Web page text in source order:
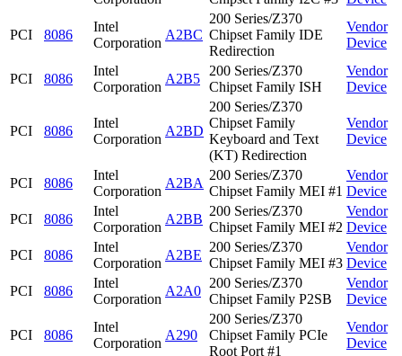
PCI 8086
Intel
Corporation
A2BC
200 Series/Z370
Chipset Family IDE
Redirection
Vendor
Device
PCI 8086
Intel
Corporation
A2B5
200 Series/Z370
Chipset Family ISH
Vendor
Device
PCI 8086
Intel
Corporation
A2BD
200 Series/Z370
Chipset Family
Keyboard and Text
(KT) Redirection
Vendor
Device
PCI 8086
Intel
Corporation
A2BA
200 Series/Z370
Chipset Family MEI #1
Vendor
Device
PCI
8086
Intel
Corporation
A2BB
200 Series/Z370
Chipset Family MEI #2
Vendor
Device
PCI
8086
Intel
Corporation
A2BE
200 Series/Z370
Chipset Family MEI #3
Vendor
Device
PCI
8086
Intel
Corporation
A2A0
200 Series/Z370
Chipset Family P2SB
Vendor
Device
PCI 8086
Intel
Corporation
A290
200 Series/Z370
Chipset Family PCIe
Root Port #1
Vendor
Device